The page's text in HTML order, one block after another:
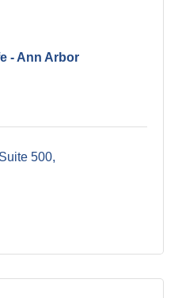
- Ann Arbor
Suite 500